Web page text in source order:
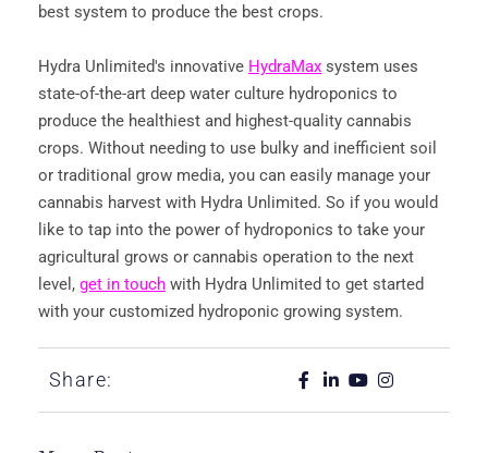
best system to produce the best crops.
Hydra Unlimited's innovative HydraMax system uses
state-of-the-art deep water culture hydroponics to
produce the healthiest and highest-quality cannabis
crops. Without needing to use bulky and inefficient soil
or traditional grow media, you can easily manage your
cannabis harvest with Hydra Unlimited. So if you would
like to tap into the power of hydroponics to take your
agricultural grows or cannabis operation to the next
level, get in touch with Hydra Unlimited to get started
with your customized hydroponic growing system.
Share: